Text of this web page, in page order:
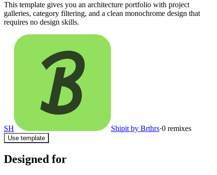
This template gives you an architecture portfolio with project
galleries, category filtering, and a clean monochrome design that
requires no design skills.
SH Shipit by Brthrs·0 remixes
Use template
Designed for